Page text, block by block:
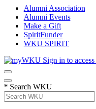
Alumni Association
Alumni Events
Make a Gift
SpiritFunder
WKU SPIRIT
Sign in to access
* Search WKU